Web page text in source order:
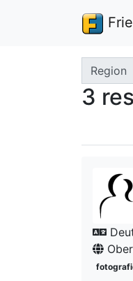
Search
Region
3